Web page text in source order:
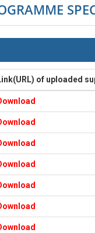
of uploaded